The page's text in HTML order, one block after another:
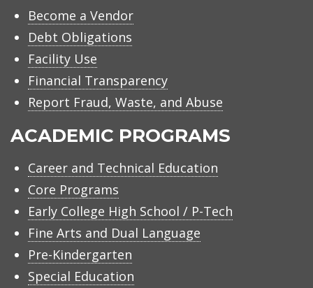
Become a Vendor
Debt Obligations
Facility Use
Financial Transparency
Report Fraud, Waste, and Abuse
ACADEMIC PROGRAMS
Career and Technical Education
Core Programs
Early College High School / P-Tech
Fine Arts and Dual Language
Pre-Kindergarten
Special Education